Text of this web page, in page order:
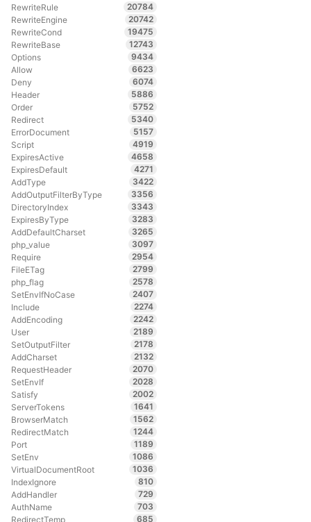
RewriteRule
20784
RewriteEngine
20742
RewriteCond
19475
RewriteBase
12743
Options
9434
Allow
6623
Deny
6074
Header
5886
Order
5752
Redirect
5340
ErrorDocument
5157
Script
4919
ExpiresActive
4658
ExpiresDefault
4271
AddType
3422
AddOutputFilterByType
3356
DirectoryIndex
3343
ExpiresByType
3283
AddDefaultCharset
3265
php_value
3097
Require
2954
FileETag
2799
php_flag
2578
SetEnvIfNoCase
2407
Include
2274
AddEncoding
2242
User
2189
SetOutputFilter
2178
AddCharset
2132
RequestHeader
2070
SetEnvIf
2028
Satisfy
2002
ServerTokens
1641
BrowserMatch
1562
RedirectMatch
1244
Port
1189
SetEnv
1086
VirtualDocumentRoot
1036
IndexIgnore
810
AddHandler
729
AuthName
703
RedirectTemp
685